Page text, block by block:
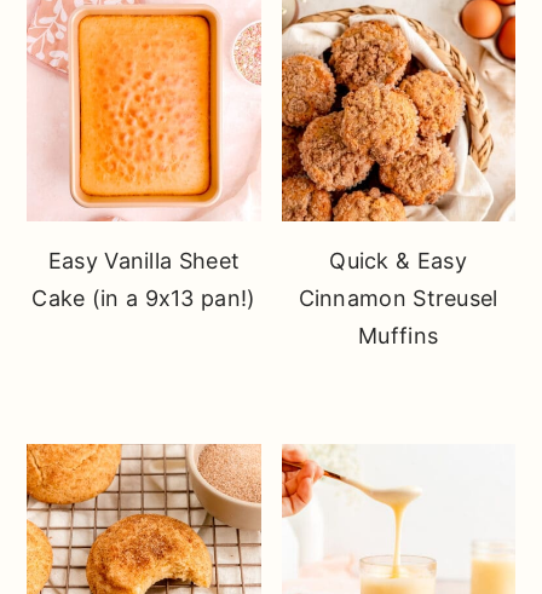
Easy Vanilla Sheet
Cake (in a 9x13 pan!)
Quick & Easy
Cinnamon Streusel
Muffins